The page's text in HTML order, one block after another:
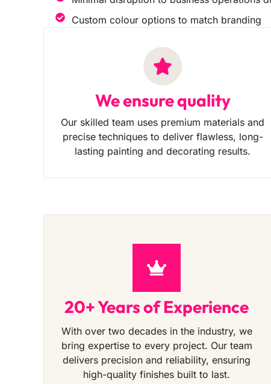
Custom colour options to match branding
We ensure quality
Our skilled team uses premium materials and
precise techniques to deliver flawless, long-
lasting painting and decorating results.
20+ Years of Experience
With over two decades in the industry, we
bring expertise to every project. Our team
delivers precision and reliability, ensuring
high-quality finishes built to last.